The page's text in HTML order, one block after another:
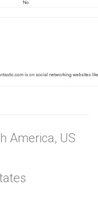
America, US